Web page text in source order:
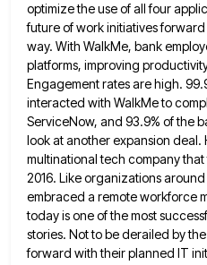
optimize the use of all four
future of work initiatives forward
way. With WalkMe, bank
platforms, improving
Engagement ratesare high.
interacted with WalkMe to
ServiceNow, and 93.9% of the
look at another expansion deal.
multinational tech company that
2016. Like organizations
embraced a remote workforce
today is one of the most
stories. Not to be derailed by the
forward with their planned IT